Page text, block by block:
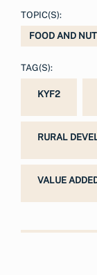
TOPIC(S):
FOOD AND
TAG(S):
KYF2
RURAL
VALUE